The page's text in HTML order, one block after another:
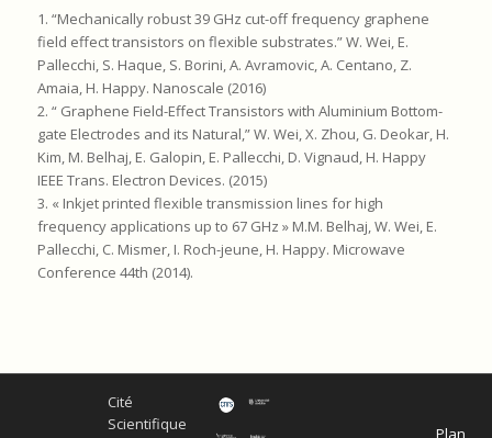
1. “Mechanically robust 39 GHz cut-off frequency graphene
field effect transistors on flexible substrates.” W. Wei, E.
Pallecchi, S. Haque, S. Borini, A. Avramovic, A. Centano, Z.
Amaia, H. Happy. Nanoscale (2016)
2. “ Graphene Field-Effect Transistors with Aluminium Bottom-
gate Electrodes and its Natural,” W. Wei, X. Zhou, G. Deokar, H.
Kim, M. Belhaj, E. Galopin, E. Pallecchi, D. Vignaud, H. Happy
IEEE Trans. Electron Devices. (2015)
3. « Inkjet printed flexible transmission lines for high
frequency applications up to 67 GHz » M.M. Belhaj, W. Wei, E.
Pallecchi, C. Mismer, I. Roch-jeune, H. Happy. Microwave
Conference 44th (2014).
Cité
Scientifique
Plan